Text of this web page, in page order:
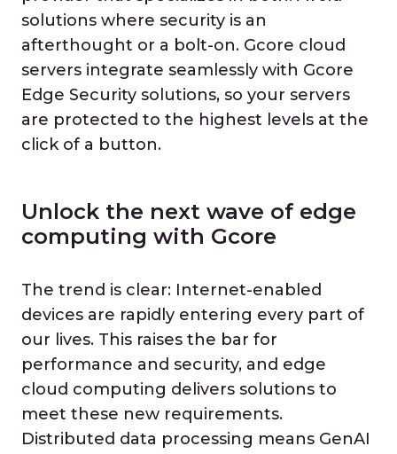
solutions where security is an
afterthought or a bolt-on. Gcore cloud
servers integrate seamlessly with Gcore
Edge Security solutions, so your servers
are protected to the highest levels at the
click of a button.
Unlock the next wave of edge
computing with Gcore
The trend is clear: Internet-enabled
devices are rapidly entering every part of
our lives. This raises the bar for
performance and security, and edge
cloud computing delivers solutions to
meet these new requirements.
Distributed data processing means GenAI